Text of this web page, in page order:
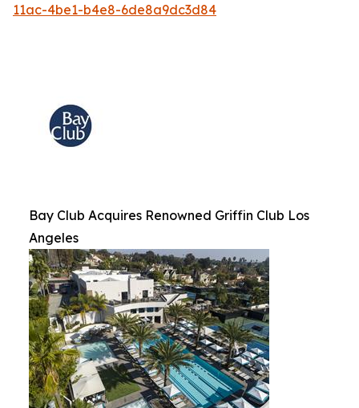
11ac-4be1-b4e8-6de8a9dc3d84
Bay Club Acquires Renowned Griffin Club Los
Angeles